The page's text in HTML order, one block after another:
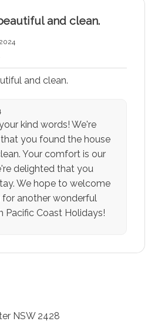
and clean.
and clean.
kind words! We're
you found the house
Your comfort is our
delighted that you
We hope to welcome
another wonderful
Pacific Coast Holidays!
NSW 2428